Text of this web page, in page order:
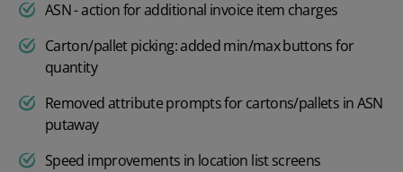
ASN - action for additional invoice item charges
Carton/pallet picking: added min/max buttons for
quantity
Removed attribute prompts for cartons/pallets in ASN
putaway
Speed improvements in location list screens